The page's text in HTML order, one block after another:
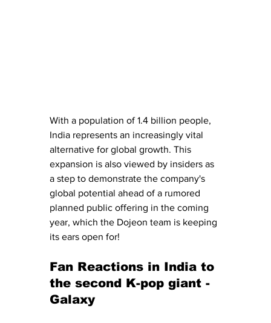
With a population of 1.4 billion people,
India represents an increasingly vital
alternative for global growth. This
expansion is also viewed by insiders as
a step to demonstrate the company's
global potential ahead of a rumored
planned public offering in the coming
year, which the Dojeon team is keeping
its ears open for!
Fan Reactions in India to
the second K-pop giant -
Galaxy